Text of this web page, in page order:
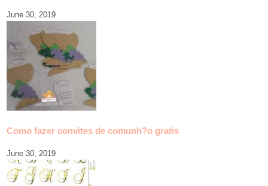
June 30, 2019
Como fazer convites de comunh?o gratis
June 30, 2019